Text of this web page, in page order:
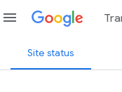
menu
Site status